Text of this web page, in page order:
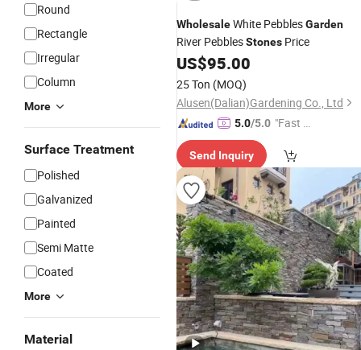
Round
Rectangle
Irregular
Column
More
Surface Treatment
Polished
Galvanized
Painted
Semi Matte
Coated
More
Material
WholesaleWhite PebblesGarden
River PebblesStones Price
US$95.00
25 Ton (MOQ)
Alusen(Dalian)Gardening Co., Ltd
5.0/5.0 "Fast Di
Send Inquiry